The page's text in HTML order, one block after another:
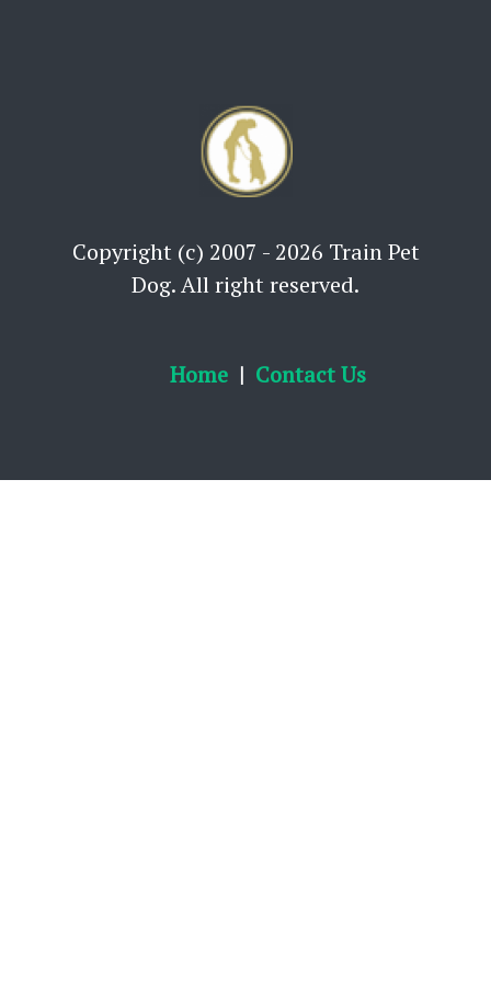
Copyright (c) 2007 - 2026 Train Pet
Dog. All right reserved.
Home Contact Us